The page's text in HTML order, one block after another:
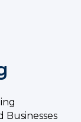
Businesses